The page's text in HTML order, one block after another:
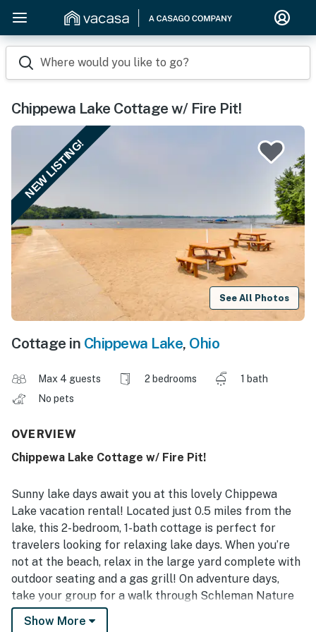
Where would you like to go?
Chippewa Lake Cottage w/ Fire Pit!
NEW LISTING!
See All Photos
Cottage in Chippewa Lake, Ohio
Max 4 guests 2 bedrooms
1 bath
No pets
OVERVIEW
Chippewa Lake Cottage w/ Fire Pit!
Sunny lake days await you at this lovely Chippewa
Lake vacation rental! Located just 0.5 miles from the
lake, this 2-bedroom, 1-bath cottage is perfect for
travelers looking for relaxing lake days. When you’re
not at the beach, relax in the large yard complete with
outdoor seating and a gas grill! On adventure days,
take your group for a walk through Schleman Nature
Preserve and see what local wildlife you can spot.
Show More